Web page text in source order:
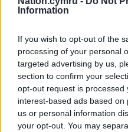
Information
If you wish to opt-out of the
processing of your personal
targeted advertising by us,
section to confirm your
opt-out request is processed
interest-based ads based
us or personal information
your opt-out. You may